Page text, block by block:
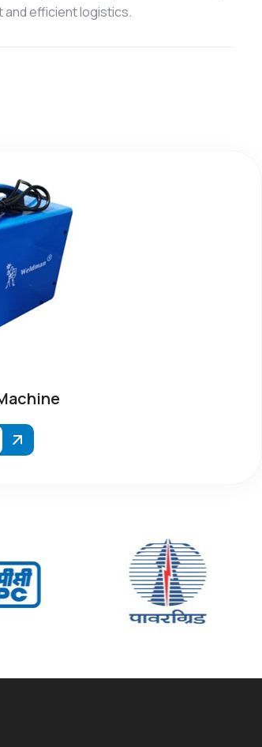
efficient logistics.